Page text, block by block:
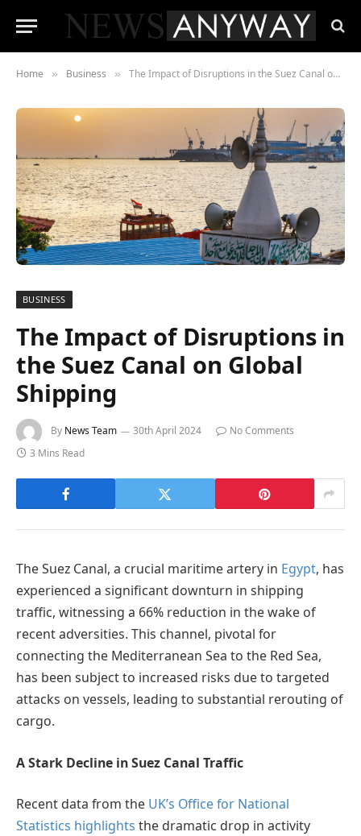
Home » Business » The Impact of Disruptions in the Suez Canal on Global Shipping
BUSINESS
The Impact of Disruptions in
the Suez Canal on Global
Shipping
By News Team 30th April 2024
No Comments
3 Mins Read
The Suez Canal, a crucial maritime artery in Egypt, has
experienced a significant downturn in shipping
traffic, witnessing a 66% reduction in the wake of
recent adversities. This channel, pivotal for
connecting the Mediterranean Sea to the Red Sea,
has been subject to increased risks due to targeted
attacks on vessels, leading to substantial rerouting of
cargo.
A Stark Decline in Suez Canal Traffic
Recent data from the UK’s Office for National
Statistics highlights the dramatic drop in activity